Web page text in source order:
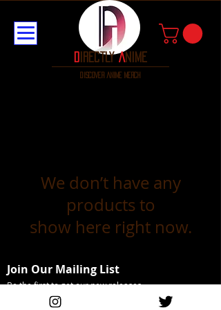
discover anime merch
irectlyA nime
We don’t have any
products to
show here right now.
Join Our Mailing List
Be the first to get our new releases
Email Address